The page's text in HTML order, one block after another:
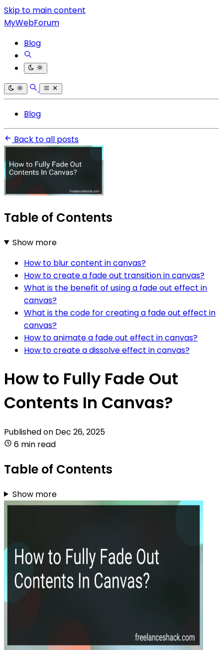
Skip to main content
MyWebForum
Blog
Blog
Back to all posts
Table of Contents
Show more
How to blur content in canvas?
How to create a fade out transition in canvas?
What is the benefit of using a fade out effect in
canvas?
What is the code for creating a fade out effect in
canvas?
How to animate a fade out effect in canvas?
How to create a dissolve effect in canvas?
How to Fully Fade Out
Contents In Canvas?
Published on Dec 26, 2025
6 min read
Table of Contents
Show more